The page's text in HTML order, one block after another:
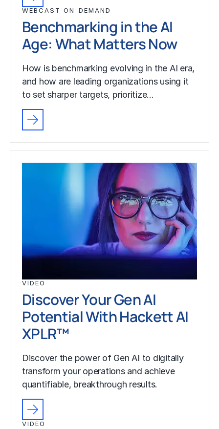
WEBCAST ON-DEMAND
Benchmarking in the AI
Age: What Matters Now
How is benchmarking evolving in the AI era,
and how are leading organizations using it
to set sharper targets, prioritize…
VIDEO
Discover Your Gen AI
Potential With Hackett AI
XPLR™
Discover the power of Gen AI to digitally
transform your operations and achieve
quantifiable, breakthrough results.
VIDEO